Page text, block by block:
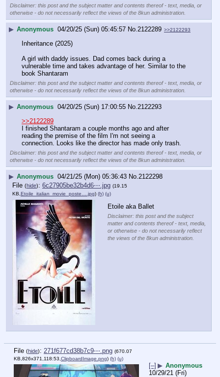
Disclaimer: this post and the subject matter and contents thereof - text, media, or
otherwise - do not necessarily reflect the views of the 8kun administration.
▶ Anonymous 04/20/25 (Sun) 05:45:57 No.2122289 >>2122293
Inheritance (2025)
A girl with daddy issues. Dad comes back during a
vulnerable time and takes advantage of her. Similar to the
book Shantaram
Disclaimer: this post and the subject matter and contents thereof - text, media, or
otherwise - do not necessarily reflect the views of the 8kun administration.
▶ Anonymous 04/20/25 (Sun) 17:00:55 No.2122293
>>2122289
I finished Shantaram a couple months ago and after
reading the premise of the film I'm not seeing a
connection. Looks like the director has made only trash.
Disclaimer: this post and the subject matter and contents thereof - text, media, or
otherwise - do not necessarily reflect the views of the 8kun administration.
▶ Anonymous 04/21/25 (Mon) 05:36:43 No.2122298
File (hide): 6c27905be32b4d6⋯.jpg (19.15
KB, Etoile_italian_movie_poste….jpg) (h) (u)
Etoile aka Ballet
Disclaimer: this post and the subject
matter and contents thereof - text, media,
or otherwise - do not necessarily reflect
the views of the 8kun administration.
File (hide): 271f677cd38b7c9⋯.png (670.07
KB,826x371,118:53, ClipboardImage.png) (h) (u)
[–] ▶ Anonymous
10/29/21 (Fri)